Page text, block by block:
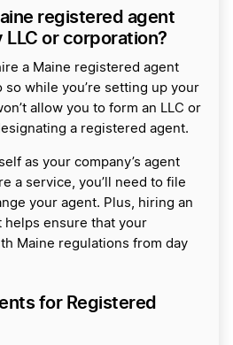
registered agent
or corporation?
a Maine registered agent
so while you’re setting up your
allow you to form an LLC or
a registered agent.
as your company’s agent
a service, you’ll need to file
your agent. Plus, hiring an
helps ensure that your
Maine regulations from day
for Registered